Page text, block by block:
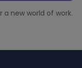
new world of work.